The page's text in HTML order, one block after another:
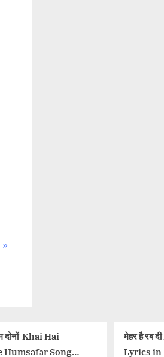
मेहर है रब दी Meher Hai Rab Di
Lyrics in